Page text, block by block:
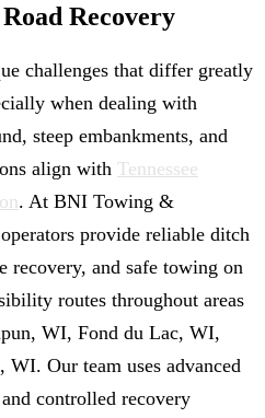
Recovery
challenges that differ greatly
when dealing with
steep embankments, and
align with Tennessee
. At BNI Towing &
provide reliable ditch
recovery, and safe towing on
routes throughout areas
WI, Fond du Lac, WI,
Our team uses advanced
controlled recovery